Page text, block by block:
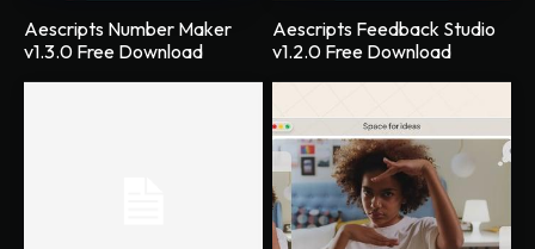
Aescripts Number Maker
v1.3.0 Free Download
Aescripts Feedback Studio
v1.2.0 Free Download